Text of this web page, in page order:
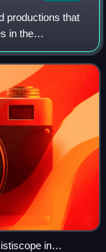
productions that
in the
commercial
in